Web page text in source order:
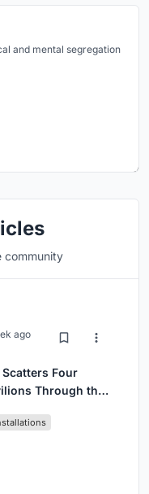
and mental segregation
community
ago
Scatters Four
Through the